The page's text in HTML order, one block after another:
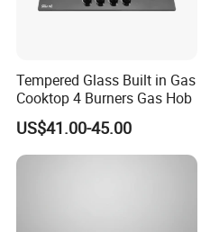
Tempered Glass Built in Gas
Cooktop 4 Burners Gas Hob
US$41.00-45.00